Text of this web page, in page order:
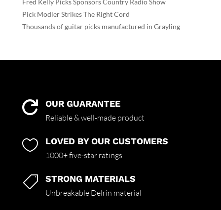
Fred Kelly Picks Sponsors Country Radio Show
Pick Modler Strikes The Right Cord
Thousands of guitar picks manufactured in Grayling
 OUR GUARANTEE
Reliable & well-made product
 LOVED BY OUR CUSTOMERS
1000+ five-star ratings
 STRONG MATERIALS
Unbreakable Delrin material